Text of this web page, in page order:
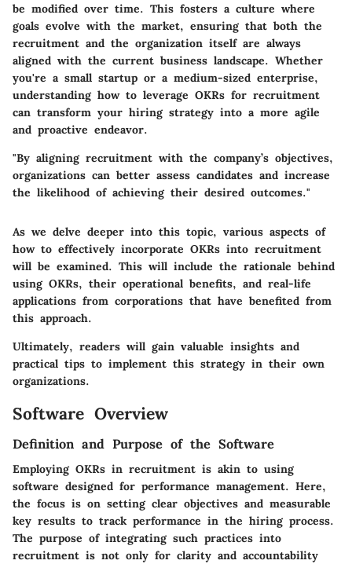
be modified over time. This fosters a culture where
goals evolve with the market, ensuring that both the
recruitment and the organization itself are always
aligned with the current business landscape. Whether
you're a small startup or a medium-sized enterprise,
understanding how to leverage OKRs for recruitment
can transform your hiring strategy into a more agile
and proactive endeavor.
"By aligning recruitment with the company’s objectives,
organizations can better assess candidates and increase
the likelihood of achieving their desired outcomes."
As we delve deeper into this topic, various aspects of
how to effectively incorporate OKRs into recruitment
will be examined. This will include the rationale behind
using OKRs, their operational benefits, and real-life
applications from corporations that have benefited from
this approach.
Ultimately, readers will gain valuable insights and
practical tips to implement this strategy in their own
organizations.
Software Overview
Definition and Purpose of the Software
Employing OKRs in recruitment is akin to using
software designed for performance management. Here,
the focus is on setting clear objectives and measurable
key results to track performance in the hiring process.
The purpose of integrating such practices into
recruitment is not only for clarity and accountability